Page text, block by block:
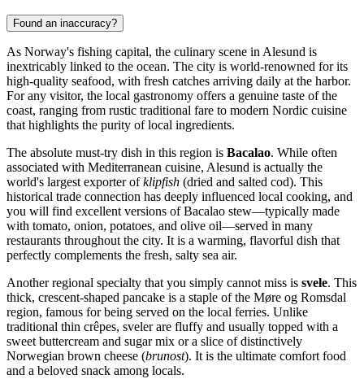
Found an inaccuracy?
As Norway's fishing capital, the culinary scene in Alesund is
inextricably linked to the ocean. The city is world-renowned for its
high-quality seafood, with fresh catches arriving daily at the harbor.
For any visitor, the local gastronomy offers a genuine taste of the
coast, ranging from rustic traditional fare to modern Nordic cuisine
that highlights the purity of local ingredients.
The absolute must-try dish in this region is Bacalao. While often
associated with Mediterranean cuisine, Alesund is actually the
world's largest exporter ofklipfish (dried and salted cod). This
historical trade connection has deeply influenced local cooking, and
you will find excellent versions of Bacalao stew—typically made
with tomato, onion, potatoes, and olive oil—served in many
restaurants throughout the city. It is a warming, flavorful dish that
perfectly complements the fresh, salty sea air.
Another regional specialty that you simply cannot miss is svele. This
thick, crescent-shaped pancake is a staple of the Møre og Romsdal
region, famous for being served on the local ferries. Unlike
traditional thin crêpes, sveler are fluffy and usually topped with a
sweet buttercream and sugar mix or a slice of distinctively
Norwegian brown cheese (brunost). It is the ultimate comfort food
and a beloved snack among locals.